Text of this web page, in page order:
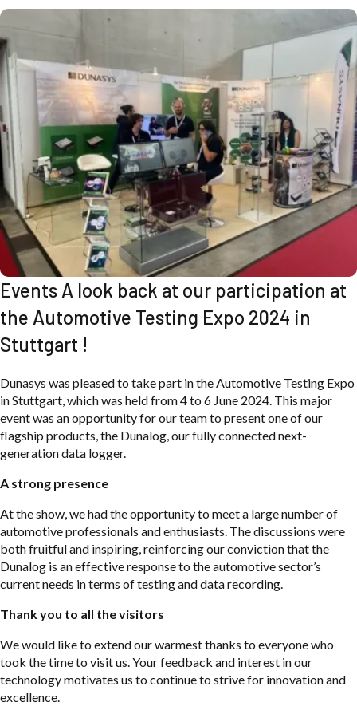
Events A look back at our participation at
the Automotive Testing Expo 2024 in
Stuttgart !
Dunasys was pleased to take part in the Automotive Testing Expo
in Stuttgart, which was held from 4 to 6 June 2024. This major
event was an opportunity for our team to present one of our
flagship products, the Dunalog, our fully connected next-
generation data logger.
A strong presence
At the show, we had the opportunity to meet a large number of
automotive professionals and enthusiasts. The discussions were
both fruitful and inspiring, reinforcing our conviction that the
Dunalog is an effective response to the automotive sector’s
current needs in terms of testing and data recording.
Thank you to all the visitors
We would like to extend our warmest thanks to everyone who
took the time to visit us. Your feedback and interest in our
technology motivates us to continue to strive for innovation and
excellence.